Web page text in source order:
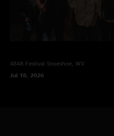
4848 Festival Snoeshoe, WV
Jul 18, 2026